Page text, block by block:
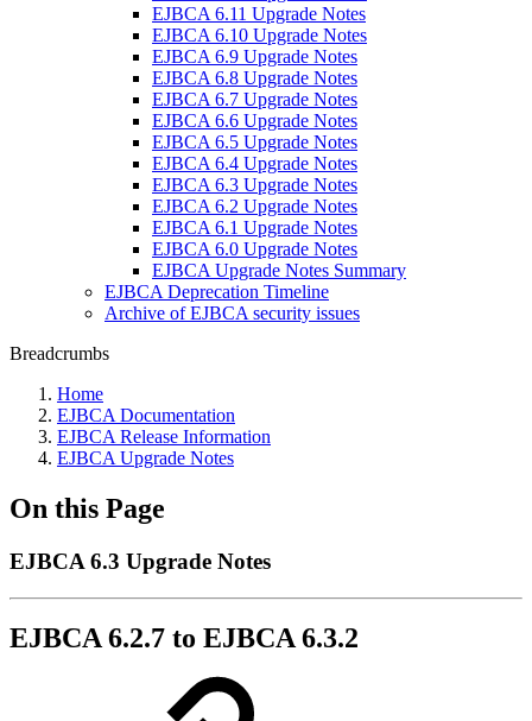
EJBCA 6.11 Upgrade Notes
EJBCA 6.10 Upgrade Notes
EJBCA 6.9 Upgrade Notes
EJBCA 6.8 Upgrade Notes
EJBCA 6.7 Upgrade Notes
EJBCA 6.6 Upgrade Notes
EJBCA 6.5 Upgrade Notes
EJBCA 6.4 Upgrade Notes
EJBCA 6.3 Upgrade Notes
EJBCA 6.2 Upgrade Notes
EJBCA 6.1 Upgrade Notes
EJBCA 6.0 Upgrade Notes
EJBCA Upgrade Notes Summary
EJBCA Deprecation Timeline
Archive of EJBCA security issues
Breadcrumbs
Home
EJBCA Documentation
EJBCA Release Information
EJBCA Upgrade Notes
On this Page
EJBCA 6.3 Upgrade Notes
EJBCA 6.2.7 to EJBCA 6.3.2